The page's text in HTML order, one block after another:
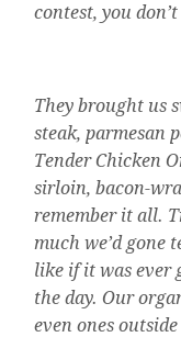
contest, you
They brought us
steak, parmesan
Tender Chicken
sirloin, bacon-
remember it all.
much we’d gone
like if it was ever
the day. Our
even ones